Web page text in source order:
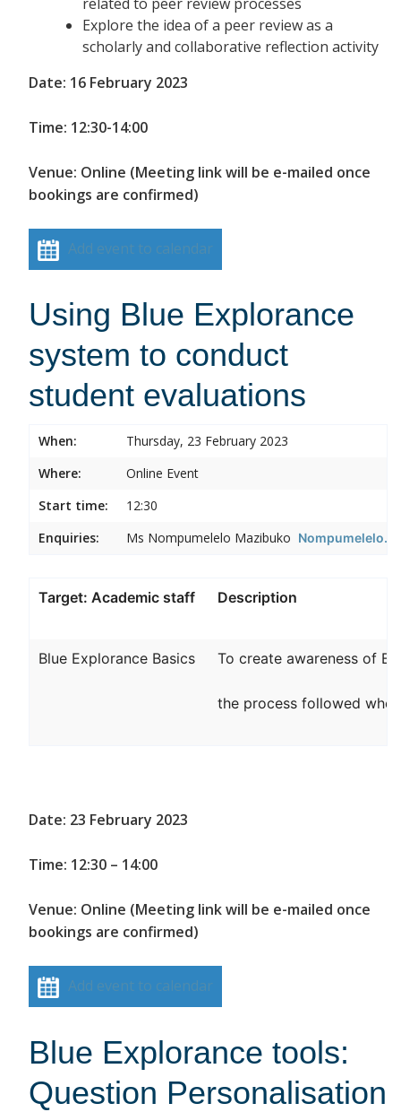
Explore the idea of a peer review as a
scholarly and collaborative reflection activity
Date: 16 February 2023
Time: 12:30-14:00
Venue: Online (Meeting link will be e-mailed once
bookings are confirmed)
Add event to calendar
Using Blue Explorance
system to conduct
student evaluations
When:
Thursday, 23 February 2023
Where:
Online Event
Start time:
12:30
Enquiries:
Ms Nompumelelo Mazibuko
Target: Academic staff Description
Blue Explorance Basics To create awareness of
the process followed
Date: 23 February 2023
Time: 12:30 – 14:00
Venue: Online (Meeting link will be e-mailed once
bookings are confirmed)
Add event to calendar
Blue Explorance tools:
Question Personalisation